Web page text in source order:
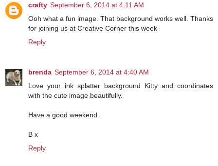
crafty September 6, 2014 at 4:11 AM
Ooh what a fun image. That background works well. Thanks
for joining us at Creative Corner this week
Reply
brenda September 6, 2014 at 4:40 AM
Love your ink splatter background Kitty and coordinates
with the cute image beautifully.
Have a good weekend.
B x
Reply